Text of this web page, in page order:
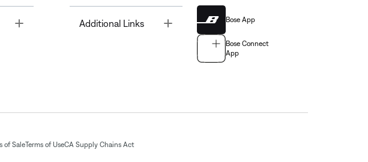
Toggle Additional Links Bose App
Bose Connect
App
of SaleTerms of UseCA Supply Chains Act